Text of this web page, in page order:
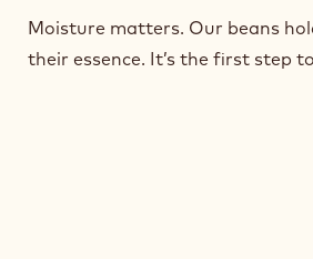
Moisture matters. Our beans
their essence. It’s the first step